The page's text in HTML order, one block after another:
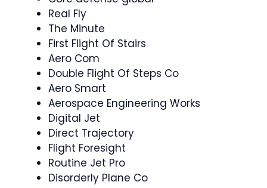
Real Fly
The Minute
First Flight Of Stairs
Aero Com
Double Flight Of Steps Co
Aero Smart
Aerospace Engineering Works
Digital Jet
Direct Trajectory
Flight Foresight
Routine Jet Pro
Disorderly Plane Co